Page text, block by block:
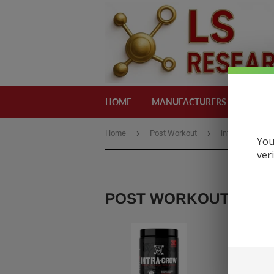
HOME MANUFACTURERS
Home › Post Workout › intra-grow
POST WORKOUT